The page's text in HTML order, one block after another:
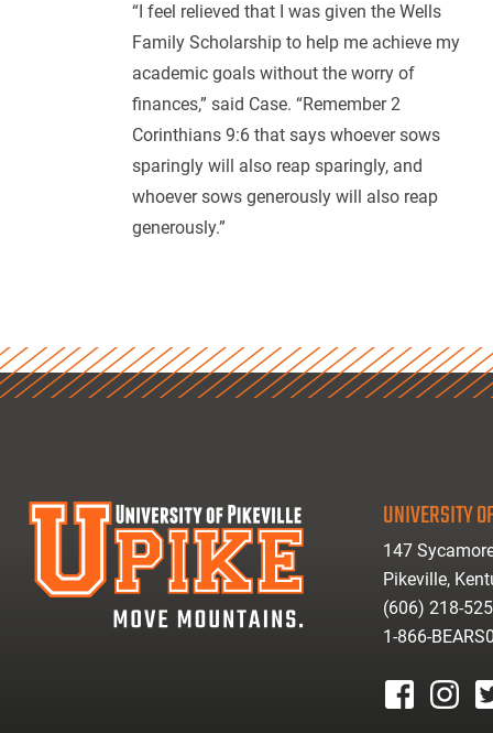
“I feel relieved that I was given the Wells
Family Scholarship to help me achieve my
academic goals without the worry of
finances,” said Case. “Remember 2
Corinthians 9:6 that says whoever sows
sparingly will also reap sparingly, and
whoever sows generously will also reap
generously.”
UNIVERSITY
147
Pikeville,
(606) 218-
1-866-